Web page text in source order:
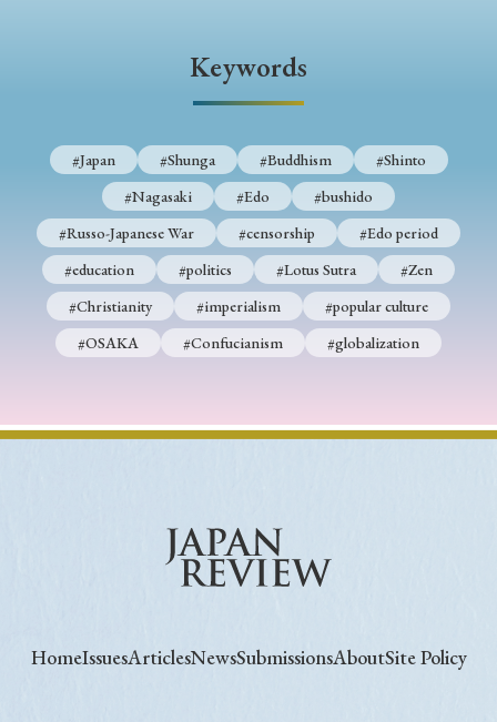
Keywords
#Japan #Shunga #Buddhism
#Shinto
#Nagasaki
#Edo
#bushido
#Russo-Japanese War
#censorship
#Edo period
#education
#politics #Lotus Sutra
#Zen
#Christianity
#imperialism
#popular culture
#OSAKA
#Confucianism #globalization
HomeIssuesArticlesNewsSubmissionsAboutSite Policy